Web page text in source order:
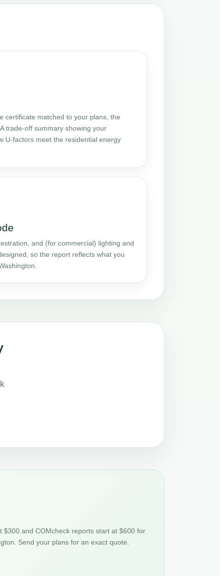
certificate matched to your plans, the
trade-off summary showing your
U-factors meet the residential energy
and (for commercial) lighting and
so the report reflects what you
$300 and COMcheck reports start at $600 for
Send your plans for an exact quote.